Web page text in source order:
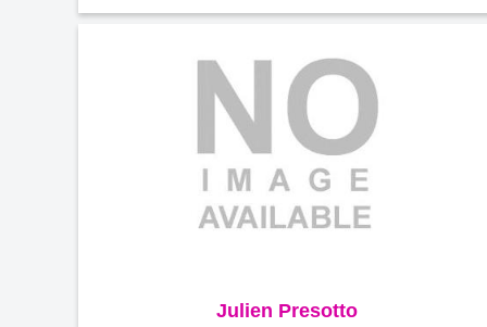
Julien Presotto